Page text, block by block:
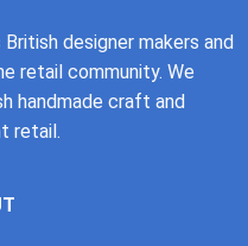
designer makers and
retail community. We
handmade craft and
retail.